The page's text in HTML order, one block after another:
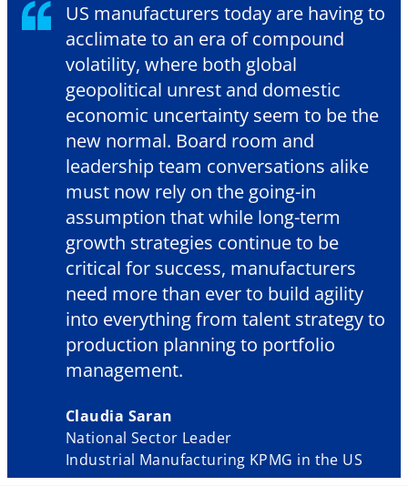
US manufacturers today are having to
acclimate to an era of compound
volatility, where both global
geopolitical unrest and domestic
economic uncertainty seem to be the
new normal. Board room and
leadership team conversations alike
must now rely on the going-in
assumption that while long-term
growth strategies continue to be
critical for success, manufacturers
need more than ever to build agility
into everything from talent strategy to
production planning to portfolio
management.
Claudia Saran
National Sector Leader
Industrial Manufacturing KPMG in the US